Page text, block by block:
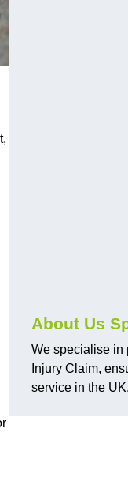
About Us
We specialise in
Injury Claim,
service in the UK.